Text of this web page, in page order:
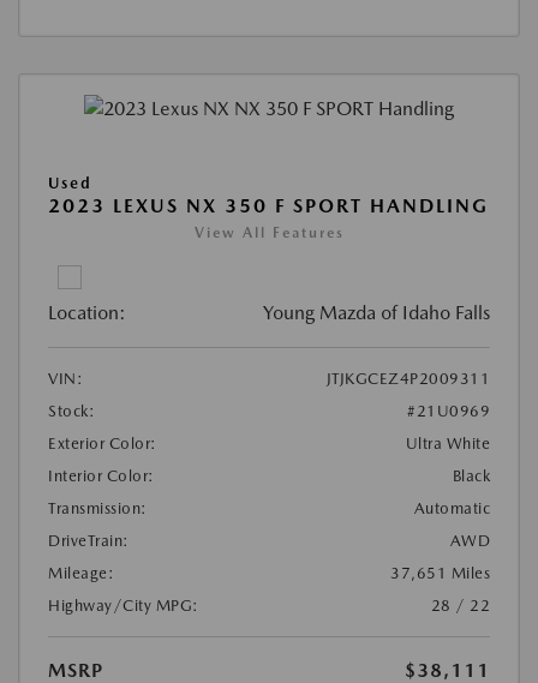
Used
2023 LEXUS NX 350 F SPORT HANDLING
View All Features
Location: Young Mazda of Idaho Falls
VIN:
JTJKGCEZ4P2009311
Stock:
#21U0969
Exterior Color:
Ultra White
Interior Color:
Black
Transmission:
Automatic
DriveTrain:
AWD
Mileage:
37,651 Miles
Highway/City MPG:
28 / 22
MSRP
$38,111